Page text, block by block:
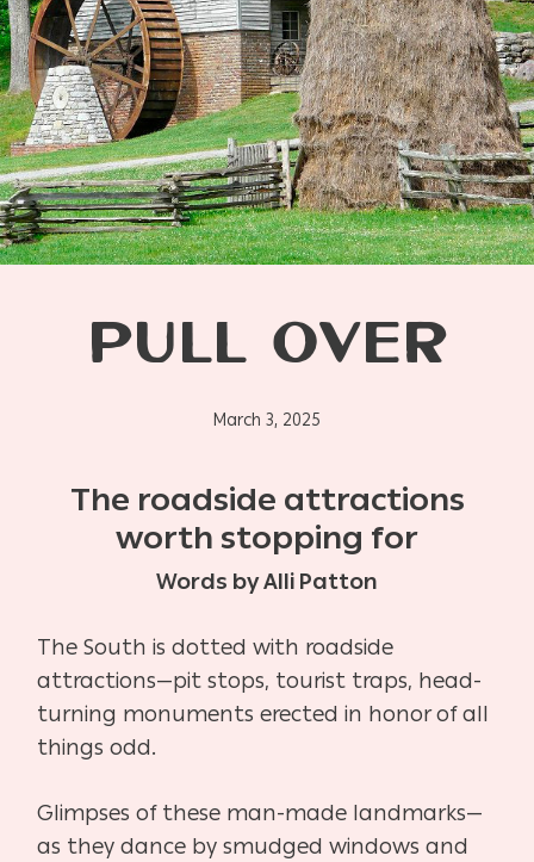
PULL OVER
March 3, 2025
The roadside attractions
worth stopping for
Words by Alli Patton
The South is dotted with roadside
attractions—pit stops, tourist traps, head-
turning monuments erected in honor of all
things odd.
Glimpses of these man-made landmarks—
as they dance by smudged windows and